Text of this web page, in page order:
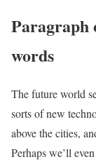
Paragraph
words
The future world
sorts of new
above the cities,
Perhaps we’ll